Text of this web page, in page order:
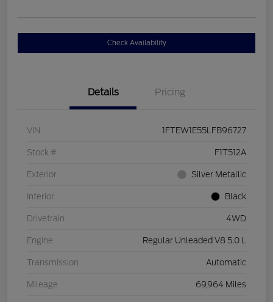
Check Availability
Details Pricing
VIN 1FTEW1E55LFB96727
Stock # F1T512A
Exterior Silver Metallic
Interior Black
Drivetrain 4WD
Engine Regular Unleaded V8 5.0 L
Transmission Automatic
Mileage 69,964 Miles